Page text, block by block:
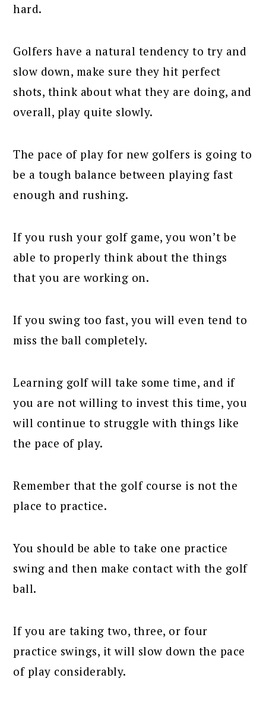
hard.
Golfers have a natural tendency to try and
slow down, make sure they hit perfect
shots, think about what they are doing, and
overall, play quite slowly.
The pace of play for new golfers is going to
be a tough balance between playing fast
enough and rushing.
If you rush your golf game, you won’t be
able to properly think about the things
that you are working on.
If you swing too fast, you will even tend to
miss the ball completely.
Learning golf will take some time, and if
you are not willing to invest this time, you
will continue to struggle with things like
the pace of play.
Remember that the golf course is not the
place to practice.
You should be able to take one practice
swing and then make contact with the golf
ball.
If you are taking two, three, or four
practice swings, it will slow down the pace
of play considerably.